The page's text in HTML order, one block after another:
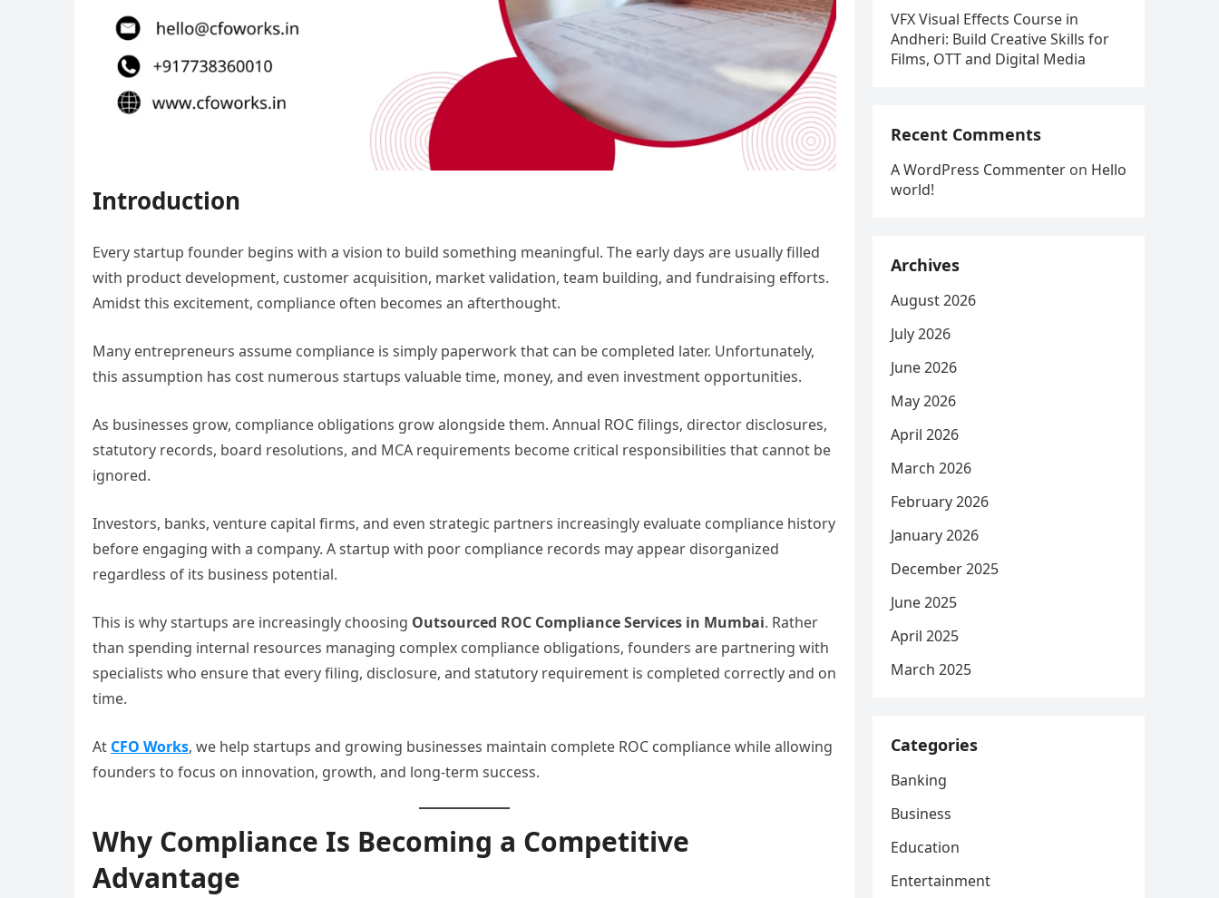
Introduction
Every startup founder begins with a vision to build something meaningful. The early days are usually filled
with product development, customer acquisition, market validation, team building, and fundraising efforts.
Amidst this excitement, compliance often becomes an afterthought.
Many entrepreneurs assume compliance is simply paperwork that can be completed later. Unfortunately,
this assumption has cost numerous startups valuable time, money, and even investment opportunities.
As businesses grow, compliance obligations grow alongside them. Annual ROC filings, director disclosures,
statutory records, board resolutions, and MCA requirements become critical responsibilities that cannot be
ignored.
Investors, banks, venture capital firms, and even strategic partners increasingly evaluate compliance history
before engaging with a company. A startup with poor compliance records may appear disorganized
regardless of its business potential.
This is why startups are increasingly choosing Outsourced ROC Compliance Services in Mumbai. Rather
than spending internal resources managing complex compliance obligations, founders are partnering with
specialists who ensure that every filing, disclosure, and statutory requirement is completed correctly and on
time.
At CFO Works, we help startups and growing businesses maintain complete ROC compliance while allowing
founders to focus on innovation, growth, and long-term success.
Why Compliance Is Becoming a Competitive
Advantage
VFX Visual Effects Course in
Andheri: Build Creative Skills for
Films, OTT and Digital Media
Recent Comments
A WordPress Commenter on Hello
world!
Archives
August 2026
July 2026
June 2026
May 2026
April 2026
March 2026
February 2026
January 2026
December 2025
June 2025
April 2025
March 2025
Categories
Banking
Business
Education
Entertainment